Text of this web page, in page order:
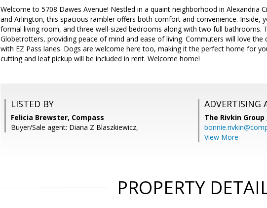
Welcome to 5708 Dawes Avenue! Nestled in a quaint neighborhood in Alexandria
and Arlington, this spacious rambler offers both comfort and convenience. Inside,
formal living room, and three well-sized bedrooms along with two full bathrooms.
Globetrotters, providing peace of mind and ease of living. Commuters will love the
with EZ Pass lanes. Dogs are welcome here too, making it the perfect home for
cutting and leaf pickup will be included in rent. Welcome home!
LISTED BY
Felicia Brewster, Compass
Buyer/Sale agent: Diana Z Blaszkiewicz,
ADVERTISING
The Rivkin Group
View More
PROPERTY